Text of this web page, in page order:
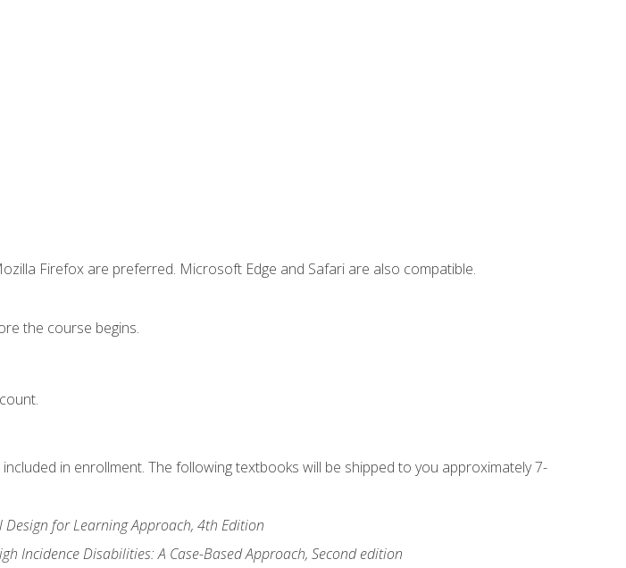
Firefox are preferred. Microsoft Edge and Safari are also compatible.
the course begins.
in enrollment. The following textbooks will be shipped to you approximately 7-
Design for Learning Approach, 4th Edition
Incidence Disabilities: A Case-Based Approach, Second edition